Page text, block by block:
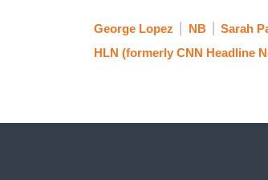
George Lopez NB Sarah
HLN (formerly CNN Headline